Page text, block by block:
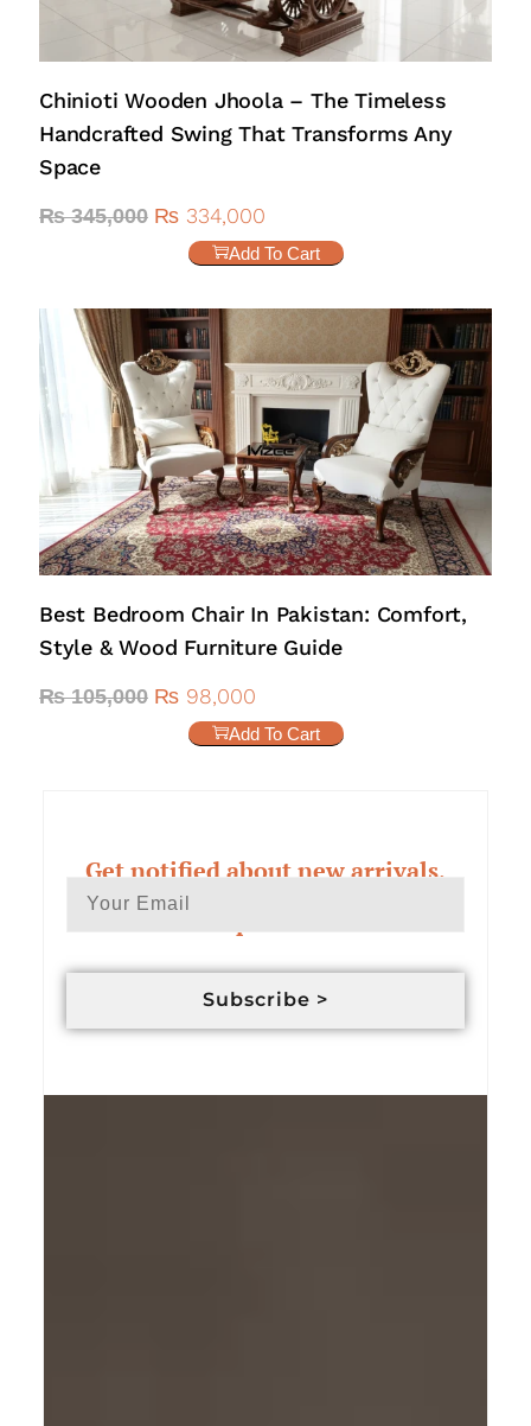
Chinioti Wooden Jhoola – The Timeless
Handcrafted Swing That Transforms Any
Space
₨345,000 ₨ 334,000
Add To Cart
Best Bedroom Chair In Pakistan: Comfort,
Style & Wood Furniture Guide
₨105,000 ₨ 98,000
Add To Cart
Get notified about new arrivals,
exclusive deals & custom order
Subscribe >